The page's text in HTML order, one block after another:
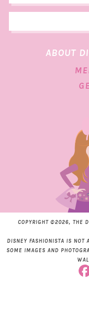
ABOUT
COPYRIGHT ©2026, THE
DISNEY FASHIONISTA IS NOT
SOME IMAGES AND